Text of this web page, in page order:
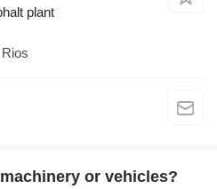
plant
or vehicles?